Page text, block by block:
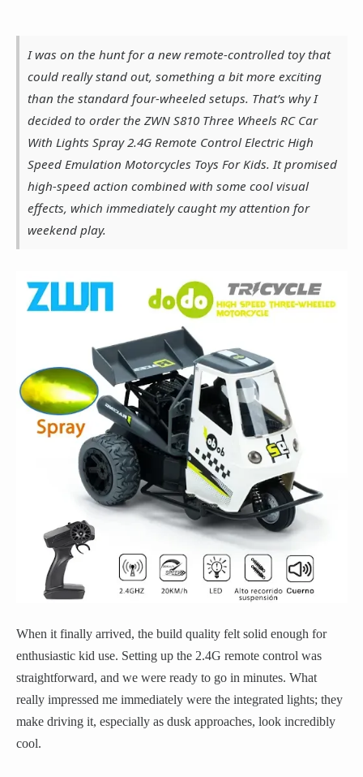
I was on the hunt for a new remote-controlled toy that
could really stand out, something a bit more exciting
than the standard four-wheeled setups. That’s why I
decided to order the ZWN S810 Three Wheels RC Car
With Lights Spray 2.4G Remote Control Electric High
Speed Emulation Motorcycles Toys For Kids. It promised
high-speed action combined with some cool visual
effects, which immediately caught my attention for
weekend play.
When it finally arrived, the build quality felt solid enough for
enthusiastic kid use. Setting up the 2.4G remote control was
straightforward, and we were ready to go in minutes. What
really impressed me immediately were the integrated lights; they
make driving it, especially as dusk approaches, look incredibly
cool.